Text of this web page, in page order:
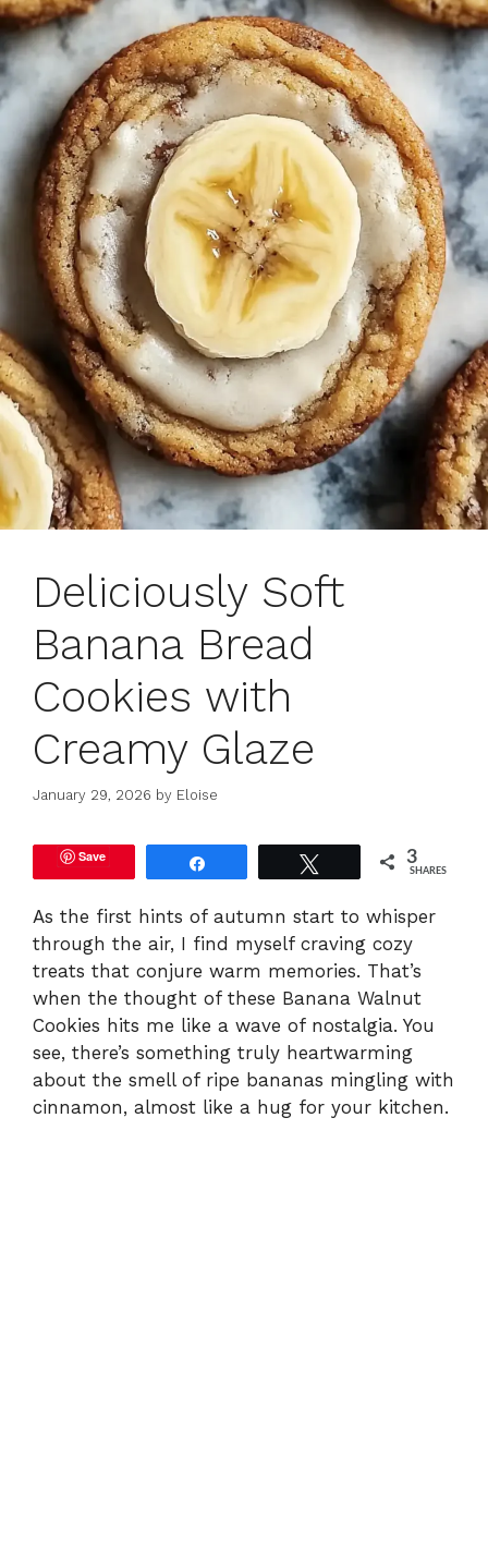
Deliciously Soft
Banana Bread
Cookies with
Creamy Glaze
January 29, 2026 by Eloise
Save 3
SHARES
As the first hints of autumn start to whisper
through the air, I find myself craving cozy
treats that conjure warm memories. That’s
when the thought of these Banana Walnut
Cookies hits me like a wave of nostalgia. You
see, there’s something truly heartwarming
about the smell of ripe bananas mingling with
cinnamon, almost like a hug for your kitchen.